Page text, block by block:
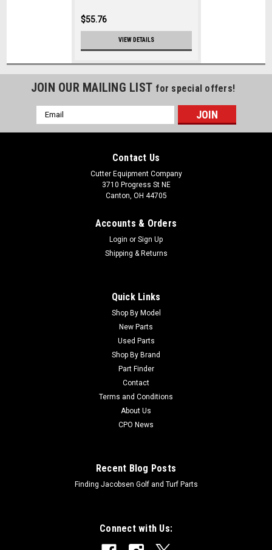
$55.76
VIEW DETAILS
JOIN OUR MAILING LIST for special offers!
Email
Address
Contact Us
Cutter Equipment Company
3710 Progress St NE
Canton, OH 44705
Accounts & Orders
Login or Sign Up
Shipping & Returns
Quick Links
Shop By Model
New Parts
Used Parts
Shop By Brand
Part Finder
Contact
Terms and Conditions
About Us
CPO News
Recent Blog Posts
Finding Jacobsen Golf and Turf Parts
Connect with Us: